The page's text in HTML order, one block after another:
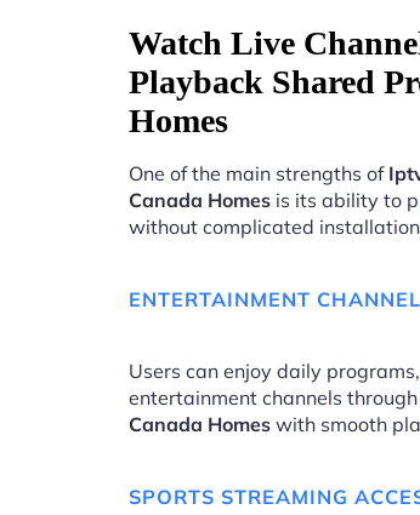
Watch Live
Playback Shared
Homes
One of the main strengths of
Canada Homes is its ability to
without complicated
ENTERTAINMENT
Users can enjoy daily
entertainment channels through
Canada Homes with smooth
SPORTS STREAMING